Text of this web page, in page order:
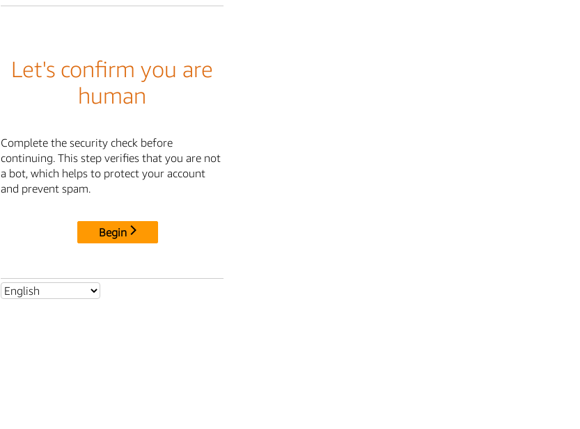
Let's confirm you are
human
Complete the security check before
continuing. This step verifies that you are not
a bot, which helps to protect your account
and prevent spam.
Begin